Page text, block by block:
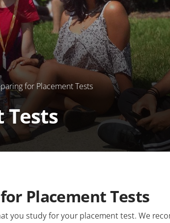
for Placement Tests
Tests
Placement Tests
you study for your placement test. We